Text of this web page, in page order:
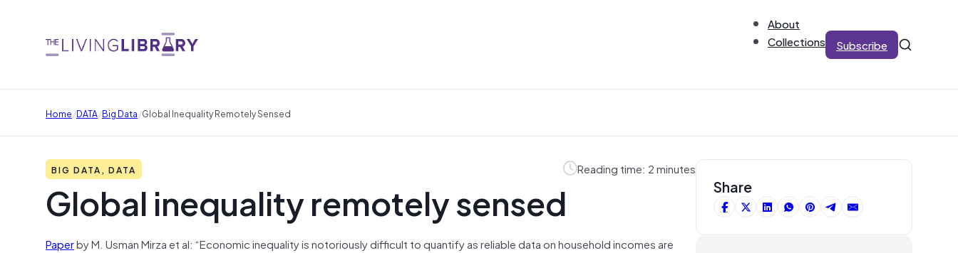
About
Collections
Subscribe
Home/DATA/Big Data/Global Inequality Remotely Sensed
BIG DATA, DATA Reading time: 2 minutes
Global inequality remotely sensed
Paperby M. Usman Mirza et al: “Economic inequality is notoriously difficult to quantify as reliable data on household incomes are
Share